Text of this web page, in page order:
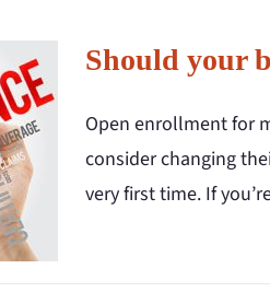
Should your
Open enrollment for
consider changing
very first time. If